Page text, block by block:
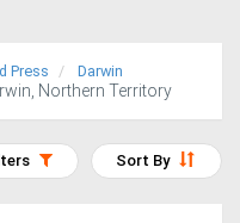
Press Darwin
Northern Territory
Sort By